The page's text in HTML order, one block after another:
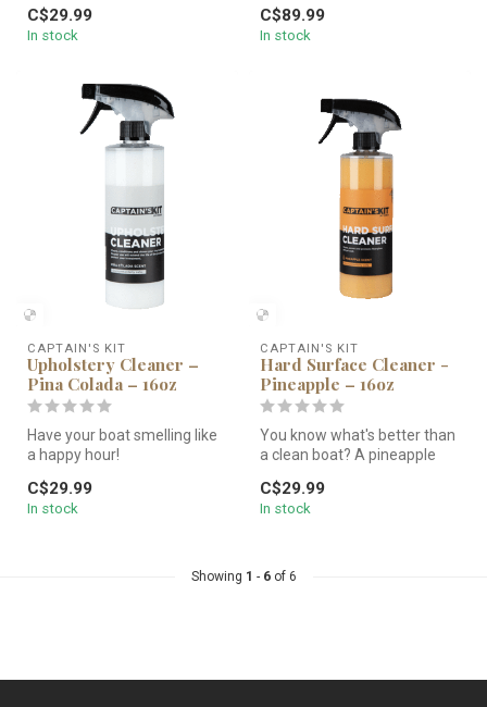
C$29.99
In stock
C$89.99
In stock
CAPTAIN'S KIT
Upholstery Cleaner –
Pina Colada – 16oz
Have your boat smelling like
a happy hour!
shines your ...
C$29.99
In stock
CAPTAIN'S KIT
Hard Surface Cleaner -
Pineapple – 16oz
You know what's better than
a clean boat? A pineapple
Cleans...
C$29.99
In stock
Showing 1 - 6of 6